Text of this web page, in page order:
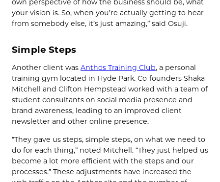
own perspective of how the business should be, what
your vision is. So, when you’re actually getting to hear
from somebody else, it’s just amazing,” said Osuji.
Simple Steps
Another client was Anthos Training Club, a personal
training gym located in Hyde Park. Co-founders Shaka
Mitchell and Clifton Hempstead worked with a team of
student consultants on social media presence and
brand awareness, leading to an improved client
newsletter and other online presence.
“They gave us steps, simple steps, on what we need to
do for each thing,” noted Mitchell. “They just helped us
become a lot more efficient with the steps and our
processes.” These adjustments have increased the